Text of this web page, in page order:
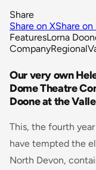
Share
Share on XShare
FeaturesLorna
CompanyRegional
Our very own
Dome Theatre
Doone at the
This, the fourth year
have tempted the
North Devon,